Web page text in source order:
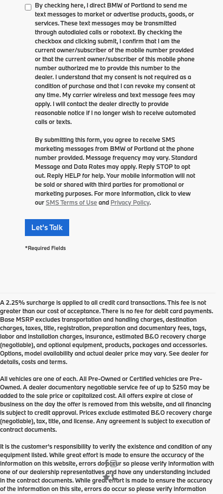
By checking here, I direct BMW of Portland to send me
text messages to market or advertise products, goods, or
services. These text messages may be transmitted
through autodialed calls or robotext. By checking the
checkbox and clicking submit, I confirm that I am the
current owner/subscriber of the mobile number provided
or that the current owner/subscriber of this mobile phone
number authorized me to provide this number to the
dealer. I understand that my consent is not required as a
condition of purchase and that I can revoke my consent at
any time. My carrier wireless and text message fees may
apply. I will contact the dealer directly to provide
reasonable notice if I no longer wish to receive automated
calls or texts.
By submitting this form, you agree to receive SMS
marketing messages from BMW of Portland at the phone
number provided. Message frequency may vary. Standard
Message and Data Rates may apply. Reply STOP to opt
out. Reply HELP for help. Your mobile information will not
be sold or shared with third parties for promotional or
marketing purposes. For more information, click to view
ourSMS Terms of Useand Privacy Policy.
Let's Talk
*Required Fields
A 2.25% surcharge is applied to all credit card transactions. This fee is not
greater than our cost of acceptance. There is no fee for debit card payments.
Base MSRP excludes transportation and handling charges, destination
charges, taxes, title, registration, preparation and documentary fees, tags,
labor and installation charges, insurance, estimated B&O recovery charge
(negotiable), and optional equipment, products, packages and accessories.
Options, model availability and actual dealer price may vary. See dealer for
details, costs and terms.
All vehicles are one of each. All Pre-Owned or Certified vehicles are Pre-
Owned. A dealer documentary negotiable service fee of up to $250 may be
added to the sale price or capitalized cost. All offers expire at close of
business on the day the offer is removed from this website, and all financing
is subject to credit approval. Prices exclude estimated B&O recovery charge
(negotiable), tax, title, and license. Any agreement is subject to execution of
contract documents.
It is the customer's responsibility to verify the existence and condition of any
equipment listed. While great effort is made to ensure the accuracy of the
information on this website, errors do occur so please verify information with
one of our dealership representatives and have any understanding included
in the contract documents. While great effort is made to ensure the accuracy
of the information on this site, errors do occur so please verify information